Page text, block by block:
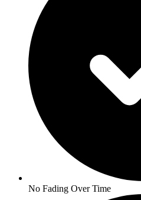
No Fading Over Time